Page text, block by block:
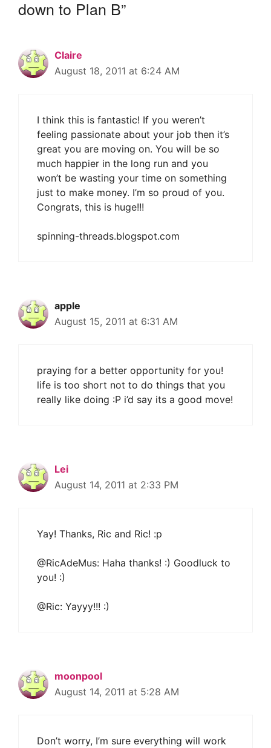
down to Plan B”
Claire
August 18, 2011 at 6:24 AM
I think this is fantastic! If you weren’t
feeling passionate about your job then it’s
great you are moving on. You will be so
much happier in the long run and you
won’t be wasting your time on something
just to make money. I’m so proud of you.
Congrats, this is huge!!!
spinning-threads.blogspot.com
apple
August 15, 2011 at 6:31 AM
praying for a better opportunity for you!
life is too short not to do things that you
really like doing :P i’d say its a good move!
Lei
August 14, 2011 at 2:33 PM
Yay! Thanks, Ric and Ric! :p
@RicAdeMus: Haha thanks! :) Goodluck to
you! :)
@Ric: Yayyy!!! :)
moonpool
August 14, 2011 at 5:28 AM
Don’t worry, I’m sure everything will work